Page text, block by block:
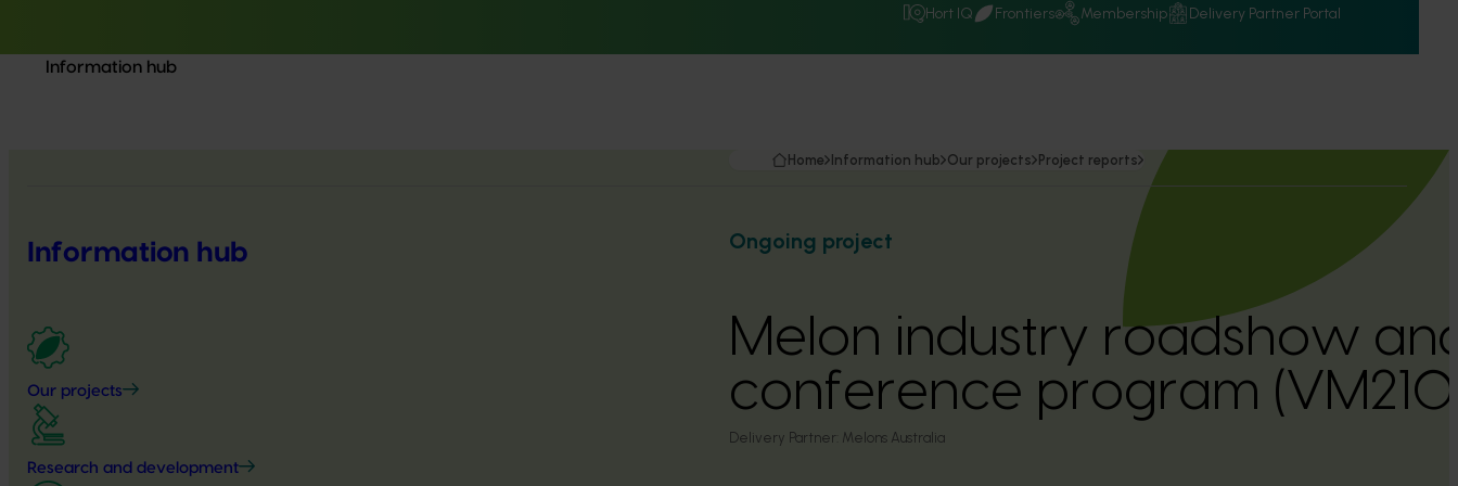
Hort IQ Frontiers Membership Delivery Partner Portal
Information hub
Information hub
Our projects
Research and development
Home Information hub Our projects Project reports
Ongoing project
Melon industry roadshow
conference program
Delivery Partner: Melons Australia